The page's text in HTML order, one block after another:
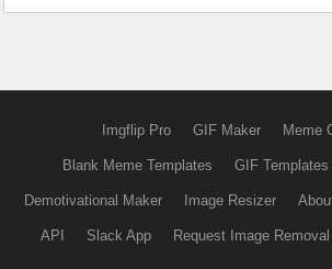
Imgflip Pro GIF Maker Meme
Blank Meme Templates GIF Templates
Demotivational Maker Image Resizer
API Slack App Request Image Removal